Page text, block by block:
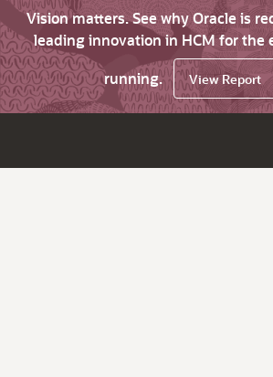
Vision matters. See why Oracle is
leading innovation in HCM for the
running.
View Report